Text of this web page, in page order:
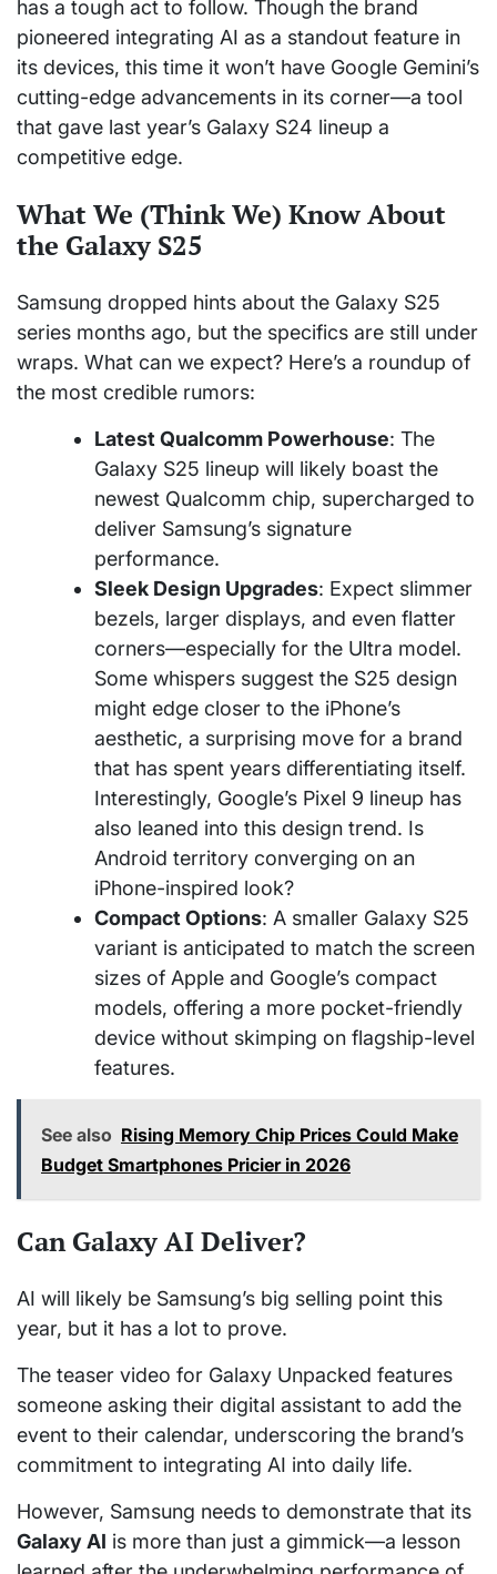
has a tough act to follow. Though the brand
pioneered integrating AI as a standout feature in
its devices, this time it won’t have Google Gemini’s
cutting-edge advancements in its corner—a tool
that gave last year’s Galaxy S24 lineup a
competitive edge.
What We (Think We) Know About
the Galaxy S25
Samsung dropped hints about the Galaxy S25
series months ago, but the specifics are still under
wraps. What can we expect? Here’s a roundup of
the most credible rumors:
Latest Qualcomm Powerhouse: The
Galaxy S25 lineup will likely boast the
newest Qualcomm chip, supercharged to
deliver Samsung’s signature
performance.
Sleek Design Upgrades: Expect slimmer
bezels, larger displays, and even flatter
corners—especially for the Ultra model.
Some whispers suggest the S25 design
might edge closer to the iPhone’s
aesthetic, a surprising move for a brand
that has spent years differentiating itself.
Interestingly, Google’s Pixel 9 lineup has
also leaned into this design trend. Is
Android territory converging on an
iPhone-inspired look?
Compact Options: A smaller Galaxy S25
variant is anticipated to match the screen
sizes of Apple and Google’s compact
models, offering a more pocket-friendly
device without skimping on flagship-level
features.
See also Rising Memory Chip Prices Could Make
Budget Smartphones Pricier in 2026
Can Galaxy AI Deliver?
AI will likely be Samsung’s big selling point this
year, but it has a lot to prove.
The teaser video for Galaxy Unpacked features
someone asking their digital assistant to add the
event to their calendar, underscoring the brand’s
commitment to integrating AI into daily life.
However, Samsung needs to demonstrate that its
Galaxy AI is more than just a gimmick—a lesson